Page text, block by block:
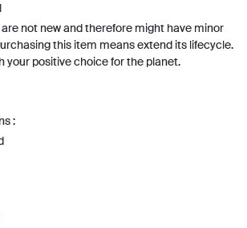
not new and therefore might have minor
this item means extend its lifecycle.
your positive choice for the planet.
: